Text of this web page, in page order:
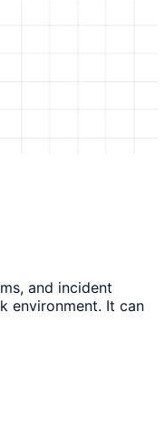
and incident
environment. It can